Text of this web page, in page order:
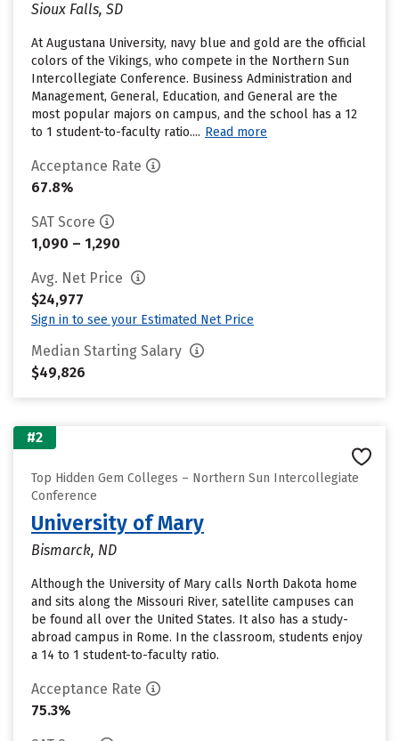
Sioux Falls, SD
At Augustana University, navy blue and gold are the official
colors of the Vikings, who compete in the Northern Sun
Intercollegiate Conference. Business Administration and
Management, General, Education, and General are the
most popular majors on campus, and the school has a 12
to 1 student-to-faculty ratio.... Read more
Acceptance Rate
67.8%
SAT Score
1,090 – 1,290
Avg. Net Price
$24,977
Sign in to see your Estimated Net Price
Median Starting Salary
$49,826
#2
Top Hidden Gem Colleges – Northern Sun Intercollegiate
Conference
University of Mary
Bismarck, ND
Although the University of Mary calls North Dakota home
and sits along the Missouri River, satellite campuses can
be found all over the United States. It also has a study-
abroad campus in Rome. In the classroom, students enjoy
a 14 to 1 student-to-faculty ratio.
Acceptance Rate
75.3%